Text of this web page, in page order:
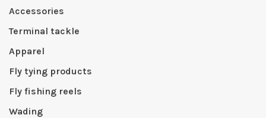
Accessories
Terminal tackle
Apparel
Fly tying products
Fly fishing reels
Wading